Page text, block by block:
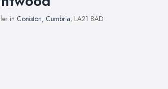
in Coniston, Cumbria, LA21 8AD